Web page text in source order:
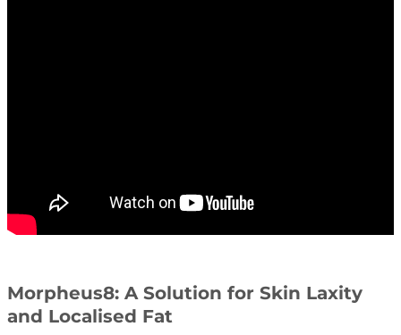
Morpheus8: A Solution for Skin Laxity
and Localised Fat